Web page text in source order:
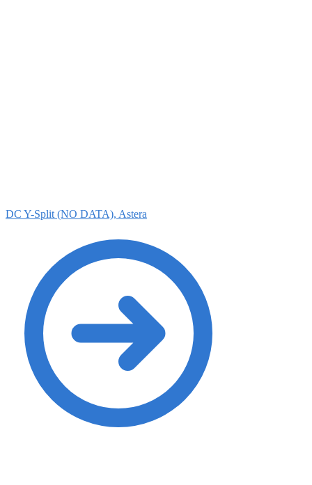
DC Y-Split (NO DATA), Astera